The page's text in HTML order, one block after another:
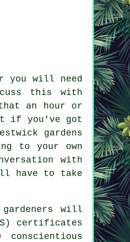
you will need
this with
an hour or
if you've got
gardens
to your own
with
have to take
gardeners will
certificates